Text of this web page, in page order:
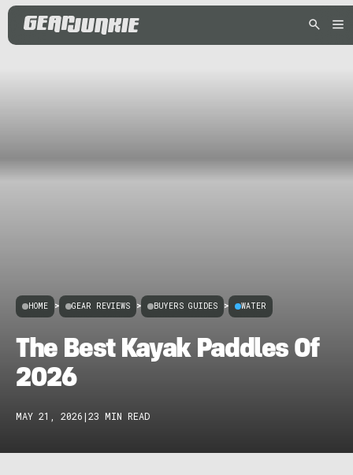
HOME > GEAR REVIEWS > BUYERS GUIDES > WATER
The Best Kayak Paddles Of
2026
MAY 21, 2026 |23 MIN READ